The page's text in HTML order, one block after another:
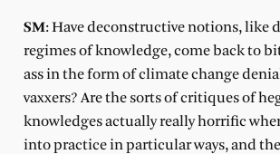
SM: Have deconstructive notions, like
regimes of knowledge, come back to
ass in the form of climate change
vaxxers? Are the sorts of critiques of
knowledges actually really horrific
into practice in particular ways, and